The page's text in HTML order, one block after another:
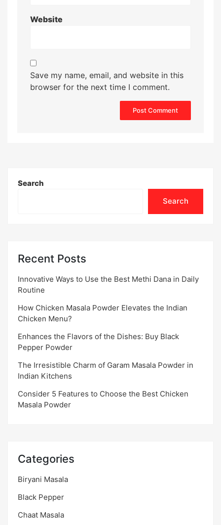
Website
Save my name, email, and website in this
browser for the next time I comment.
Search
Search
Recent Posts
Innovative Ways to Use the Best Methi Dana in Daily
Routine
How Chicken Masala Powder Elevates the Indian
Chicken Menu?
Enhances the Flavors of the Dishes: Buy Black
Pepper Powder
The Irresistible Charm of Garam Masala Powder in
Indian Kitchens
Consider 5 Features to Choose the Best Chicken
Masala Powder
Categories
Biryani Masala
Black Pepper
Chaat Masala